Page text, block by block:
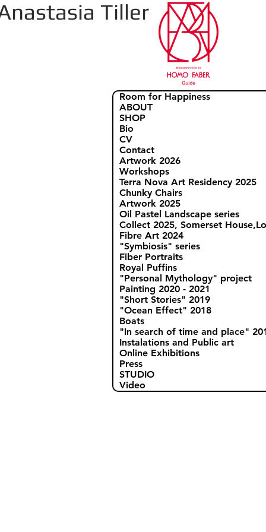
Tiller
Room for Happiness
ABOUT
SHOP
Bio
CV
Contact
Artwork 2026
Workshops
Terra Nova Art Residency 2025
Chunky Chairs
Artwork 2025
Oil Pastel Landscape series
Collect 2025, Somerset
Fibre Art 2024
"Symbiosis" series
Fiber Portraits
Royal Puffins
"Personal Mythology" project
Painting 2020 - 2021
"Short Stories" 2019
"Ocean Effect" 2018
Boats
"In search of time and place"
Instalations and Public art
Online Exhibitions
Press
STUDIO
Video